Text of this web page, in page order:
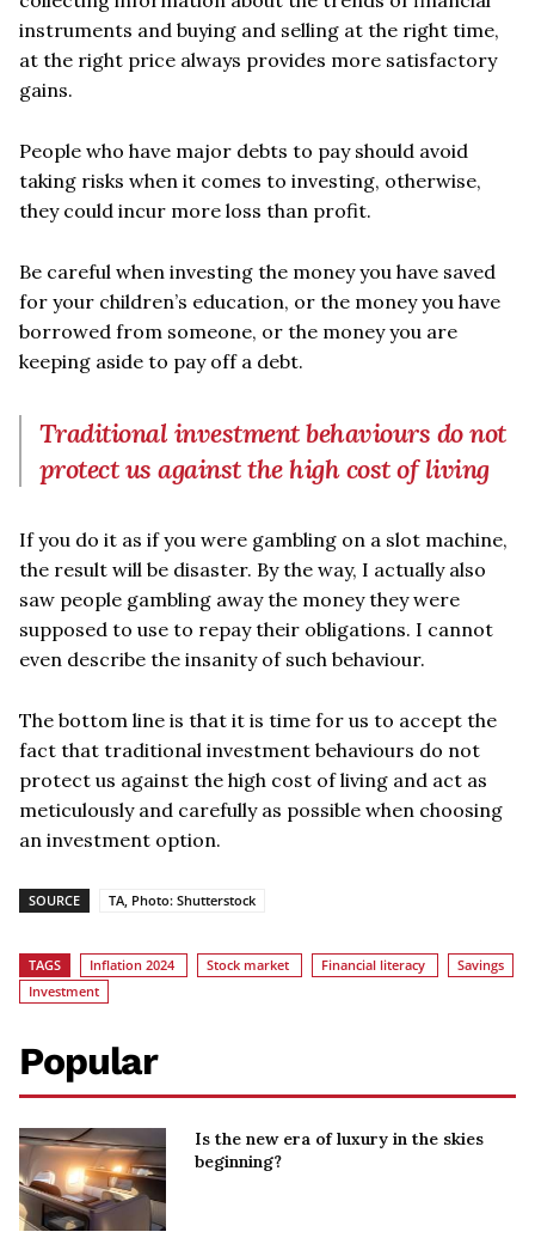
instruments and buying and selling at the right time,
at the right price always provides more satisfactory
gains.
People who have major debts to pay should avoid
taking risks when it comes to investing, otherwise,
they could incur more loss than profit.
Be careful when investing the money you have saved
for your children’s education, or the money you have
borrowed from someone, or the money you are
keeping aside to pay off a debt.
Traditional investment behaviours do not
protect us against the high cost of living
If you do it as if you were gambling on a slot machine,
the result will be disaster. By the way, I actually also
saw people gambling away the money they were
supposed to use to repay their obligations. I cannot
even describe the insanity of such behaviour.
The bottom line is that it is time for us to accept the
fact that traditional investment behaviours do not
protect us against the high cost of living and act as
meticulously and carefully as possible when choosing
an investment option.
SOURCE TA, Photo: Shutterstock
TAGS Inflation 2024 Stock market Financial literacy
Savings
Investment
Popular
Is the new era of luxury in the skies
beginning?